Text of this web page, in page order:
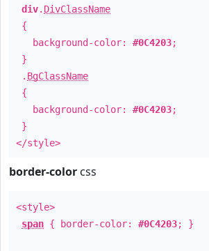
div. DivClassName
{
background-color: #0C4203;
}
. BgClassName
{
background-color: #0C4203;
}
</style>
border-color css
<style>
span { border-color: #0C4203; }